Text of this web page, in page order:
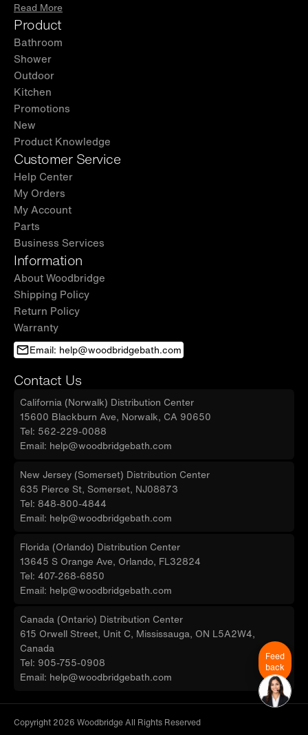
Read More
Product
Bathroom
Shower
Outdoor
Kitchen
Promotions
New
Product Knowledge
Customer Service
Help Center
My Orders
My Account
Parts
Business Services
Information
About Woodbridge
Shipping Policy
Return Policy
Warranty
Email: help@woodbridgebath.com
Contact Us
California (Norwalk) Distribution Center
15600 Blackburn Ave, Norwalk, CA 90650
Tel: 562-229-0088
Email: help@woodbridgebath.com
New Jersey (Somerset) Distribution Center
635 Pierce St, Somerset, NJ08873
Tel: 848-800-4844
Email: help@woodbridgebath.com
Florida (Orlando) Distribution Center
13645 S Orange Ave, Orlando, FL32824
Tel: 407-268-6850
Email: help@woodbridgebath.com
Canada (Ontario) Distribution Center
615 Orwell Street, Unit C, Mississauga, ON L5A2W4,
Canada
Tel: 905-755-0908
Email: help@woodbridgebath.com
Copyright 2026 Woodbridge All Rights Reserved
Feed
back